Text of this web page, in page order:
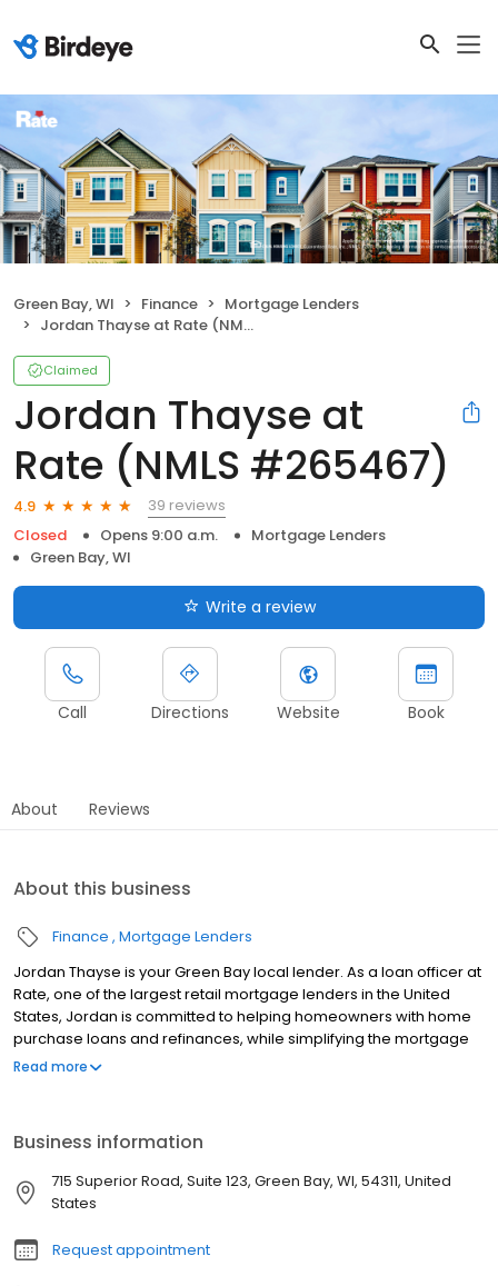
Green Bay, WI Finance
Mortgage Lenders
Jordan Thayse at Rate (NMLS #265467)
Claimed
Jordan Thayse at
Rate (NMLS #265467)
4.9
39 reviews
Closed
Opens 9:00 a.m.
Mortgage Lenders
Green Bay, WI
Write a review
Call Directions Website Book
About Reviews
About this business
Finance Mortgage Lenders
Jordan Thayse is your Green Bay local lender. As a loan officer at
Rate, one of the largest retail mortgage lenders in the United
States, Jordan is committed to helping homeowners with home
purchase loans and refinances, while simplifying the mortgage
process and making your home loan experience easy to
Read more
Business information
715 Superior Road, Suite 123, Green Bay, WI, 54311, United
States
Request appointment